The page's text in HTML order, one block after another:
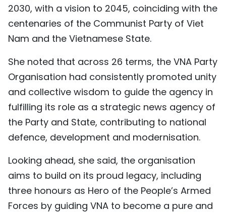
2030, with a vision to 2045, coinciding with the
centenaries of the Communist Party of Viet
Nam and the Vietnamese State.
She noted that across 26 terms, the VNA Party
Organisation had consistently promoted unity
and collective wisdom to guide the agency in
fulfilling its role as a strategic news agency of
the Party and State, contributing to national
defence, development and modernisation.
Looking ahead, she said, the organisation
aims to build on its proud legacy, including
three honours as Hero of the People’s Armed
Forces by guiding VNA to become a pure and